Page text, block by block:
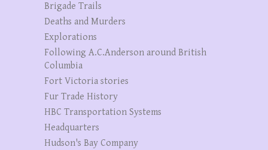
Brigade Trails
Deaths and Murders
Explorations
Following A.C.Anderson around British
Columbia
Fort Victoria stories
Fur Trade History
HBC Transportation Systems
Headquarters
Hudson's Bay Company